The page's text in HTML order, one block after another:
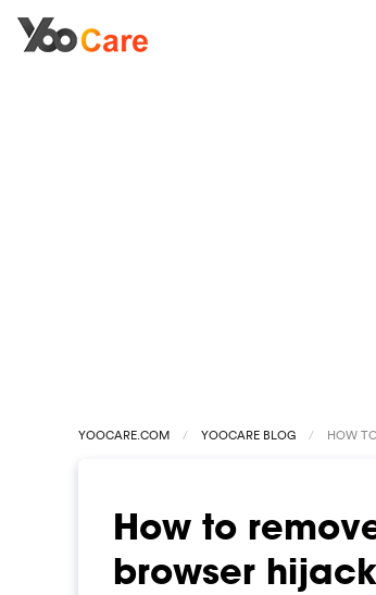
YOOCARE.COM YOOCARE BLOG HOW
How to
browser